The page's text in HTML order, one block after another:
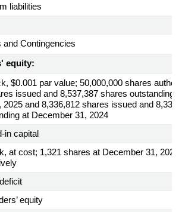
liabilities
Contingencies
equity:
$0.001 par value; 50,000,000 shares
issued and 8,537,387 shares outstanding at
2025 and 8,336,812 shares issued and
at December 31, 2024
in capital
at cost; 1,321 shares at December 31, 2025
equity